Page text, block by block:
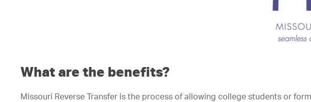
What are the benefits?
Missouri Reverse Transfer is the process of allowing college students or